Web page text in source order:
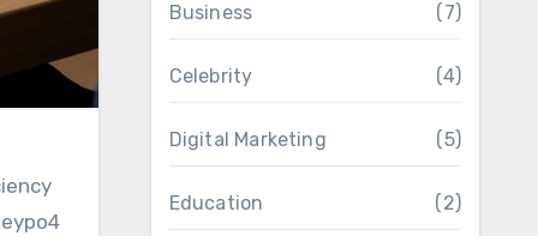
Business (7)
Celebrity (4)
Digital Marketing (5)
Education (2)